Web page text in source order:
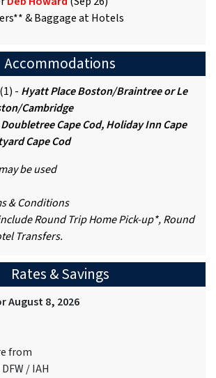
& Baggage at Hotels
Accommodations
- Hyatt Place Boston/Braintree or Le
Cambridge
Doubletree Cape Cod, Holiday Inn Cape
Cape Cod
be used
& Conditions
Round Trip Home Pick-up*, Round
Transfers.
Rates & Savings
August 8, 2026
from
/ IAH